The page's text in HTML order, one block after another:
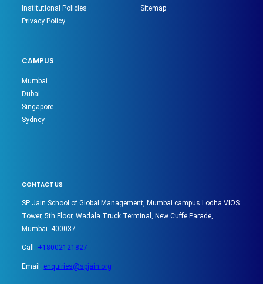
Institutional Policies
Privacy Policy
Sitemap
CAMPUS
Mumbai
Dubai
Singapore
Sydney
CONTACT US
SP Jain School of Global Management, Mumbai campus Lodha VIOS
Tower, 5th Floor, Wadala Truck Terminal, New Cuffe Parade,
Mumbai- 400037
Call: +18002121827
Email: enquiries@spjain.org